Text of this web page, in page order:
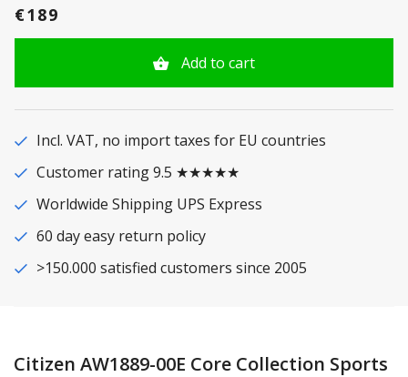
€189
Add to cart
Incl. VAT, no import taxes for EU countries
Customer rating 9.5 ★★★★★
Worldwide Shipping UPS Express
60 day easy return policy
>150.000 satisfied customers since 2005
Citizen AW1889-00E Core Collection Sports